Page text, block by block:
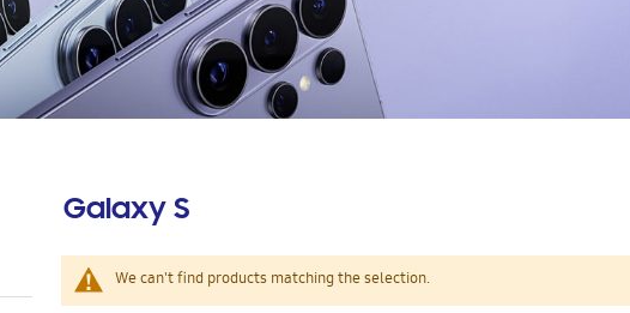
Galaxy S
We can't find products matching the selection.